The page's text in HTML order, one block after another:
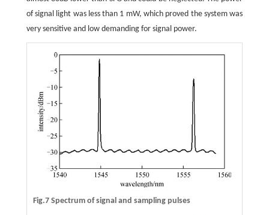
of signal light was less than 1 mW, which proved the system was
very sensitive and low demanding for signal power.
Fig.7 Spectrum of signal and sampling pulses